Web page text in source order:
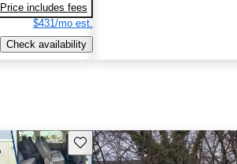
Price includes fees
$431/mo est.
Check availability
Save this listing